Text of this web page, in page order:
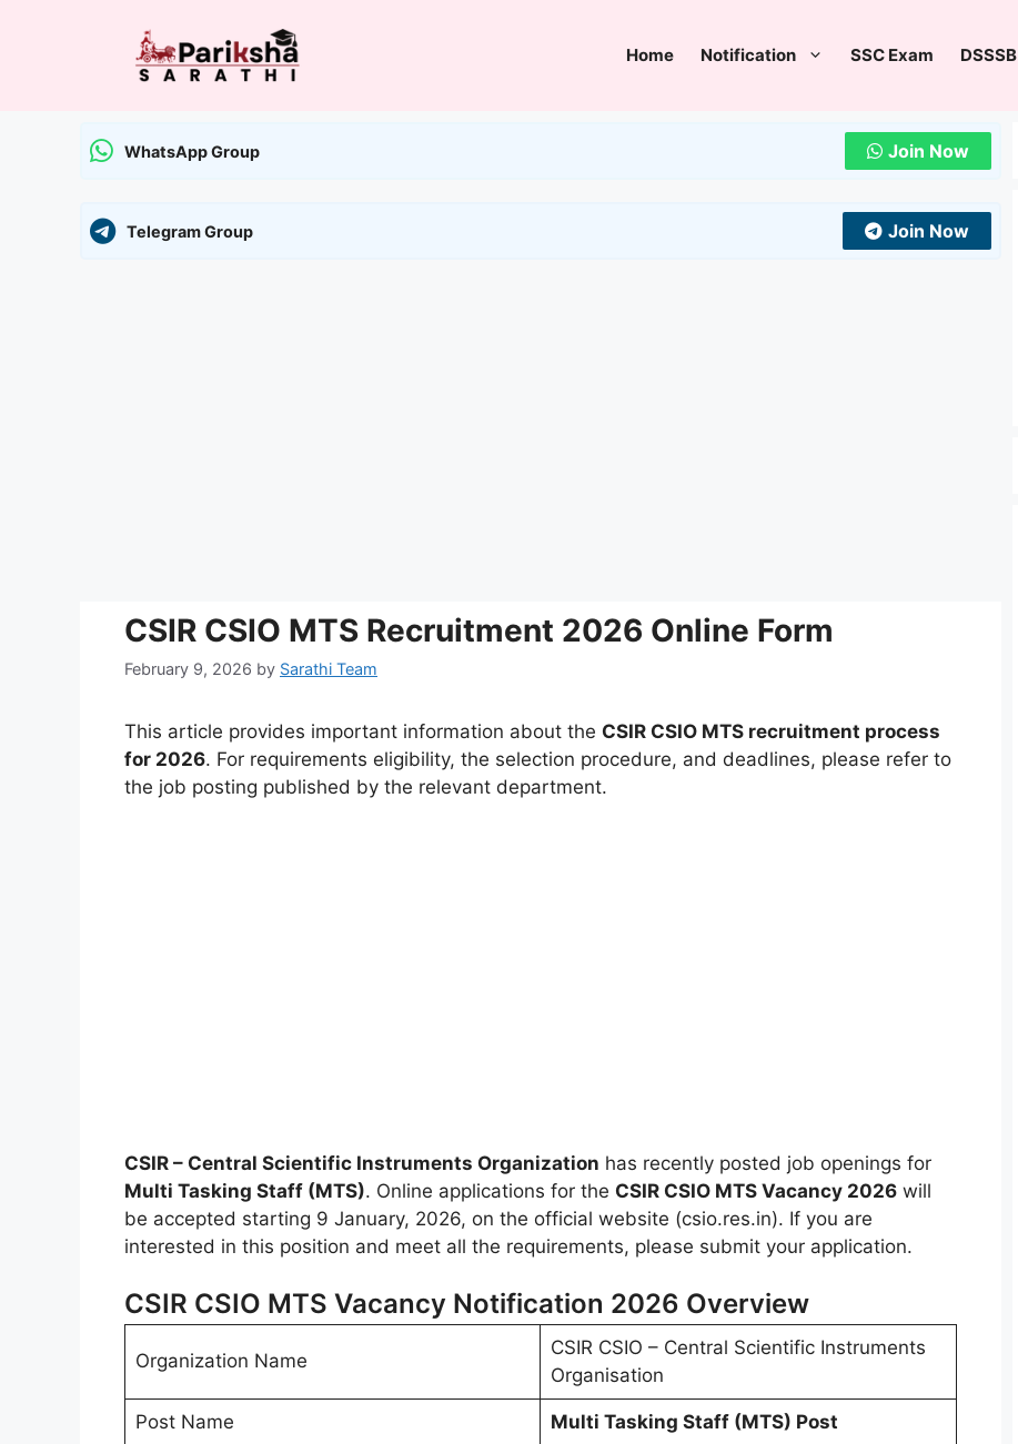
Home Notification SSC Exam DSSSB
WhatsApp Group Join Now
Telegram Group Join Now
CSIR CSIO MTS Recruitment 2026 Online Form
February 9, 2026 by Sarathi Team
This article provides important information about the CSIR CSIO MTS recruitment process
for 2026. For requirements eligibility, the selection procedure, and deadlines, please refer to
the job posting published by the relevant department.
CSIR – Central Scientific Instruments Organization has recently posted job openings for
Multi Tasking Staff (MTS). Online applications for the CSIR CSIO MTS Vacancy 2026 will
be accepted starting 9 January, 2026, on the official website (csio.res.in). If you are
interested in this position and meet all the requirements, please submit your application.
CSIR CSIO MTS Vacancy Notification 2026 Overview
Organization Name
CSIR CSIO – Central Scientific Instruments
Organisation
Post Name Multi Tasking Staff (MTS) Post